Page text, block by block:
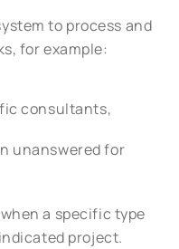
to process and
for example:
consultants,
unanswered for
a specific type
project.